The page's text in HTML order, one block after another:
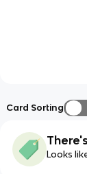
Card Sorting
Looks